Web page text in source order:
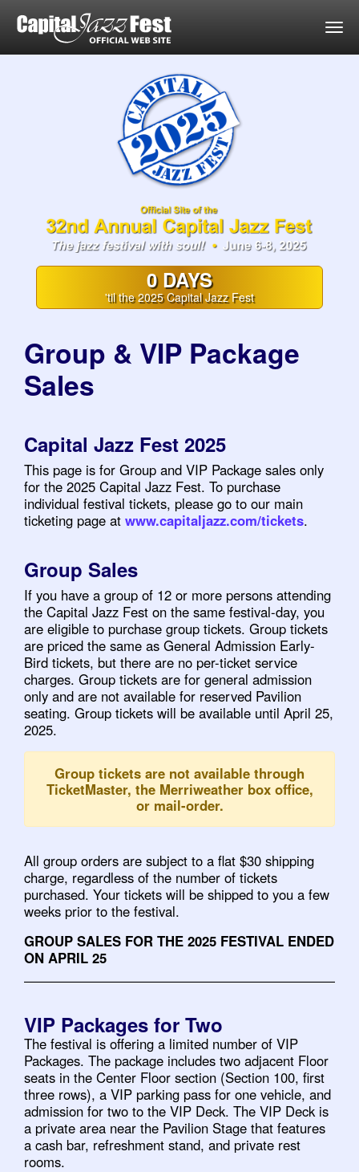
0 DAYS
'til the 2025 Capital Jazz Fest
Group & VIP Package
Sales
Capital Jazz Fest 2025
This page is for Group and VIP Package sales only
for the 2025 Capital Jazz Fest. To purchase
individual festival tickets, please go to our main
ticketing page at www.capitaljazz.com/tickets.
Group Sales
If you have a group of 12 or more persons attending
the Capital Jazz Fest on the same festival-day, you
are eligible to purchase group tickets. Group tickets
are priced the same as General Admission Early-
Bird tickets, but there are no per-ticket service
charges. Group tickets are for general admission
only and are not available for reserved Pavilion
seating. Group tickets will be available until April 25,
2025.
Group tickets are not available through
TicketMaster, the Merriweather box office,
or mail-order.
All group orders are subject to a flat $30 shipping
charge, regardless of the number of tickets
purchased. Your tickets will be shipped to you a few
weeks prior to the festival.
GROUP SALES FOR THE 2025 FESTIVAL ENDED
ON APRIL 25
VIP Packages for Two
The festival is offering a limited number of VIP
Packages. The package includes two adjacent Floor
seats in the Center Floor section (Section 100, first
three rows), a VIP parking pass for one vehicle, and
admission for two to the VIP Deck. The VIP Deck is
a private area near the Pavilion Stage that features
a cash bar, refreshment stand, and private rest
rooms.